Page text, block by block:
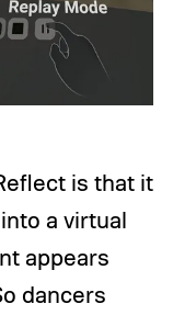
is that it
a virtual
appears
dancers